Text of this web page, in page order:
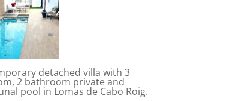
detached villa with 3
2 bathroom private and
pool in Lomas de Cabo Roig.